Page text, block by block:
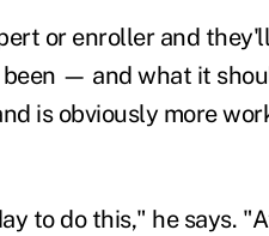
or enroller and
— and what it
is obviously more
to do this," he says.